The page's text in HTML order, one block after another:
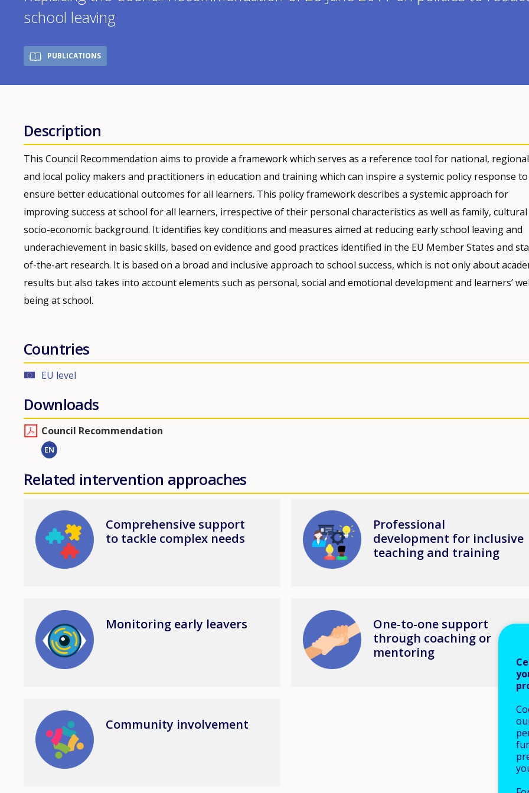
school leaving
PUBLICATIONS
Description
This Council Recommendation aims to provide a framework which serves as a reference tool for national, regional
and local policy makers and practitioners in education and training which can inspire a systemic policy response to
ensure better educational outcomes for all learners. This policy framework describes a systemic approach for
improving success at school for all learners, irrespective of their personal characteristics as well as family, cultural
socio-economic background. It identifies key conditions and measures aimed at reducing early school leaving and
underachievement in basic skills, based on evidence and good practices identified in the EU Member States and
of-the-art research. It is based on a broad and inclusive approach to school success, which is not only about
results but also takes into account elements such as personal, social and emotional development and learners’
being at school.
Countries
EU level
Downloads
Council Recommendation
EN
Related intervention approaches
Image
Comprehensive support
to tackle complex needs
Image
Professional
development for inclusive
teaching and training
Image Monitoring early leavers Image
One-to-one support
through coaching or
mentoring
Image Community involvement